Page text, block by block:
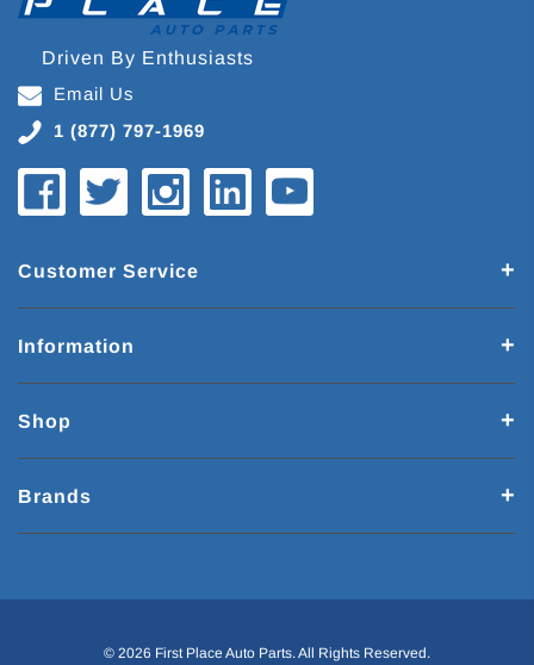
Driven By Enthusiasts
Email Us
1 (877) 797-1969
Customer Service
Information
Shop
Brands
© 2026 First Place Auto Parts. All Rights Reserved.